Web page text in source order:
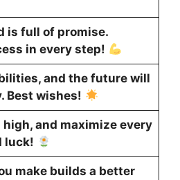
is full of promise.
in every step!
and the future will
Best wishes!
high, and maximize every
luck!
make builds a better